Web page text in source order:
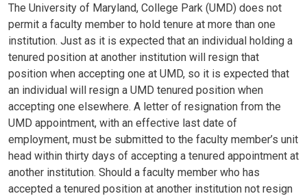
The University of Maryland, College Park (UMD) does not
permit a faculty member to hold tenure at more than one
institution. Just as it is expected that an individual holding a
tenured position at another institution will resign that
position when accepting one at UMD, so it is expected that
an individual will resign a UMD tenured position when
accepting one elsewhere. A letter of resignation from the
UMD appointment, with an effective last date of
employment, must be submitted to the faculty member’s unit
head within thirty days of accepting a tenured appointment at
another institution. Should a faculty member who has
accepted a tenured position at another institution not resign